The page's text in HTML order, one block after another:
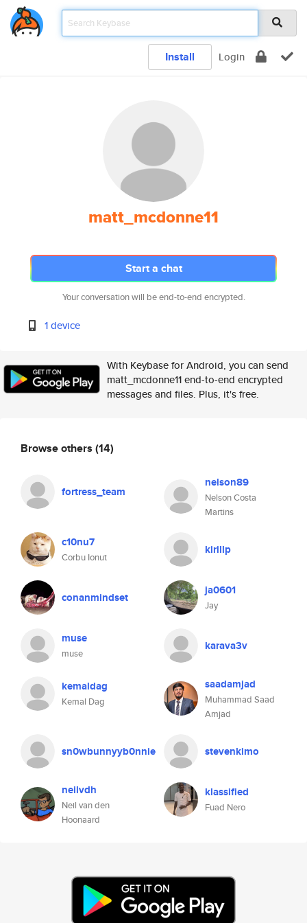
Install Login
matt_mcdonne11
Start a chat
Your conversation will be end-to-end encrypted.
1 device
With Keybase for Android, you can send
matt_mcdonne11 end-to-end encrypted
messages and files. Plus, it's free.
Browse others (14)
fortress_team
nelson89
Nelson Costa
Martins
c10nu7
Corbu Ionut
kirillp
conanmindset ja0601
Jay
muse
muse
karava3v
kemaldag
Kemal Dag
saadamjad
Muhammad Saad
Amjad
sn0wbunnyyb0nnie stevenkimo
neilvdh
Neil van den
Hoonaard
klassified
Fuad Nero